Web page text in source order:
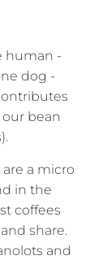
human -
dog -
bean
are a micro
in the
coffees
share.
and